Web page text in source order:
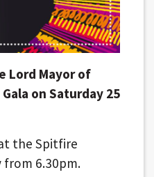
Lord Mayor of
on Saturday 25
the Spitfire
from 6.30pm.